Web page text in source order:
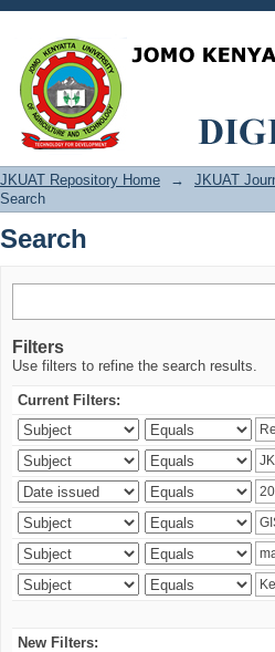
Search
JKUAT Repository Home → JKUAT
Search
Search
Filters
Use filters to refine the search results.
Current Filters:
New Filters: